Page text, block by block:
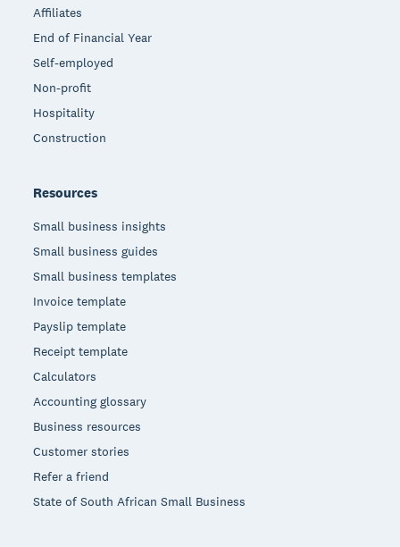
Affiliates
End of Financial Year
Self-employed
Non-profit
Hospitality
Construction
Resources
Small business insights
Small business guides
Small business templates
Invoice template
Payslip template
Receipt template
Calculators
Accounting glossary
Business resources
Customer stories
Refer a friend
State of South African Small Business